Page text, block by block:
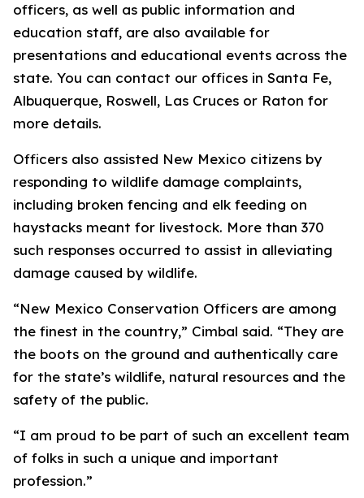
officers, as well as public information and
education staff, are also available for
presentations and educational events across the
state. You can contact our offices in Santa Fe,
Albuquerque, Roswell, Las Cruces or Raton for
more details.
Officers also assisted New Mexico citizens by
responding to wildlife damage complaints,
including broken fencing and elk feeding on
haystacks meant for livestock. More than 370
such responses occurred to assist in alleviating
damage caused by wildlife.
“New Mexico Conservation Officers are among
the finest in the country,” Cimbal said. “They are
the boots on the ground and authentically care
for the state’s wildlife, natural resources and the
safety of the public.
“I am proud to be part of such an excellent team
of folks in such a unique and important
profession.”